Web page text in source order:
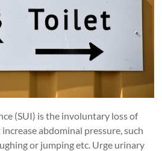
(SUI) is the involuntary loss of
abdominal pressure, such
or jumping etc. Urge urinary